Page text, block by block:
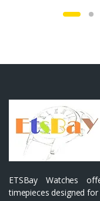
ETSBay Watches
timepieces designed